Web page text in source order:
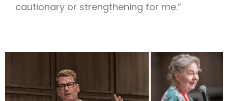
cautionary or strengthening for me.”